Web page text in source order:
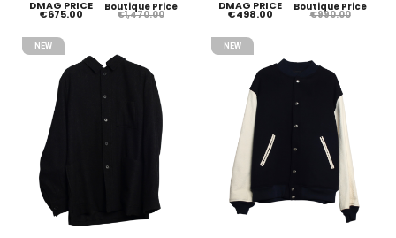
DMAG PRICE
€675.00
Boutique Price
€1,470.00
DMAG PRICE
€498.00
Boutique Price
€990.00
NEW NEW